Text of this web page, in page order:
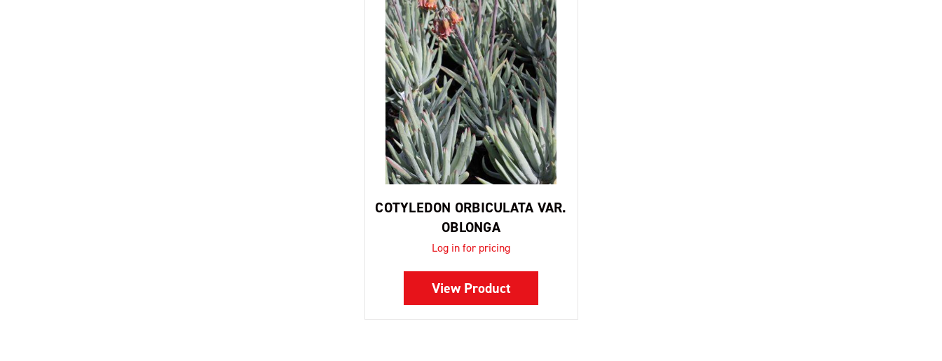
COTYLEDON ORBICULATA VAR.
OBLONGA
Log in for pricing
View Product